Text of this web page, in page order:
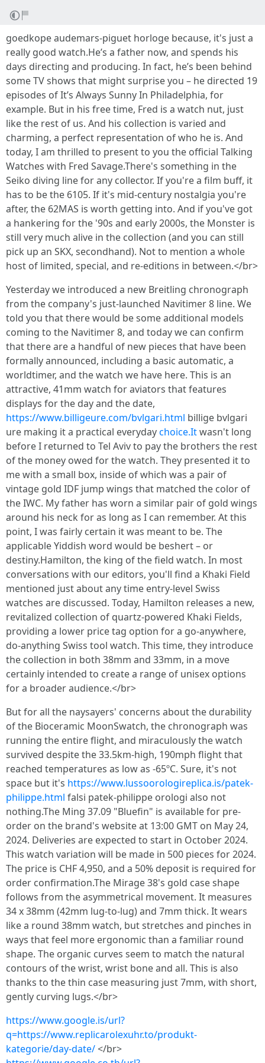
goedkope audemars-piguet horloge because, it's just a
really good watch.He’s a father now, and spends his
days directing and producing. In fact, he’s been behind
some TV shows that might surprise you – he directed 19
episodes of It’s Always Sunny In Philadelphia, for
example. But in his free time, Fred is a watch nut, just
like the rest of us. And his collection is varied and
charming, a perfect representation of who he is. And
today, I am thrilled to present to you the official Talking
Watches with Fred Savage.There's something in the
Seiko diving line for any collector. If you're a film buff, it
has to be the 6105. If it's mid-century nostalgia you're
after, the 62MAS is worth getting into. And if you've got
a hankering for the '90s and early 2000s, the Monster is
still very much alive in the collection (and you can still
pick up an SKX, secondhand). Not to mention a whole
host of limited, special, and re-editions in between.</br>
Yesterday we introduced a new Breitling chronograph
from the company's just-launched Navitimer 8 line. We
told you that there would be some additional models
coming to the Navitimer 8, and today we can confirm
that there are a handful of new pieces that have been
formally announced, including a basic automatic, a
worldtimer, and the watch we have here. This is an
attractive, 41mm watch for aviators that features
displays for the day and the date,
https://www.billigeure.com/bvlgari.html billige bvlgari
ure making it a practical everydaychoice.Itwasn't long
before I returned to Tel Aviv to pay the brothers the rest
of the money owed for the watch. They presented it to
me with a small box, inside of which was a pair of
vintage gold IDF jump wings that matched the color of
the IWC. My father has worn a similar pair of gold wings
around his neck for as long as I can remember. At this
point, I was fairly certain it was meant to be. The
applicable Yiddish word would be beshert – or
destiny.Hamilton, the king of the field watch. In most
conversations with our editors, you'll find a Khaki Field
mentioned just about any time entry-level Swiss
watches are discussed. Today, Hamilton releases a new,
revitalized collection of quartz-powered Khaki Fields,
providing a lower price tag option for a go-anywhere,
do-anything Swiss tool watch. This time, they introduce
the collection in both 38mm and 33mm, in a move
certainly intended to create a range of unisex options
for a broader audience.</br>
But for all the naysayers' concerns about the durability
of the Bioceramic MoonSwatch, the chronograph was
running the entire flight, and miraculously the watch
survived despite the 33.5km-high, 190mph flight that
reached temperatures as low as -65ºC. Sure, it's not
space but it's https://www.lussoorologireplica.is/patek-
philippe.html falsi patek-philippe orologi also not
nothing.The Ming 37.09 "Bluefin" is available for pre-
order on the brand's website at 13:00 GMT on May 24,
2024. Deliveries are expected to start in October 2024.
This watch variation will be made in 500 pieces for 2024.
The price is CHF 4,950, and a 50% deposit is required for
order confirmation.The Mirage 38's gold case shape
follows from the asymmetrical movement. It measures
34 x 38mm (42mm lug-to-lug) and 7mm thick. It wears
like a round 38mm watch, but stretches and pinches in
ways that feel more ergonomic than a familiar round
shape. The organic curves seem to match the natural
contours of the wrist, wrist bone and all. This is also
thanks to the thin case measuring just 7mm, with short,
gently curving lugs.</br>
https://www.google.is/url?
q=https://www.replicarolexuhr.to/produkt-
kategorie/day-date/</br>